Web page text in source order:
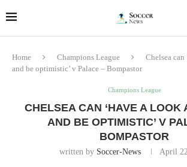
Home Champions League
Chelsea
and be optimistic’ v Palace – Bompastor
Champions League
CHELSEA CAN ‘HAVE A LOOK
AND BE OPTIMISTIC’ V
BOMPASTOR
written by Soccer-News April